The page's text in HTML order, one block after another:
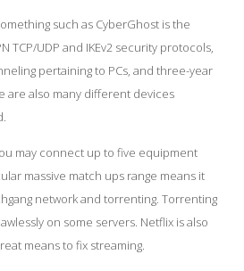
such as CyberGhost is the
UDP and IKEv2 security protocols,
pertaining to PCs, and three-year
are also many different devices
may connect up to five equipment
massive match ups range means it
network and torrenting. Torrenting
on some servers. Netflix is also
means to fix streaming.